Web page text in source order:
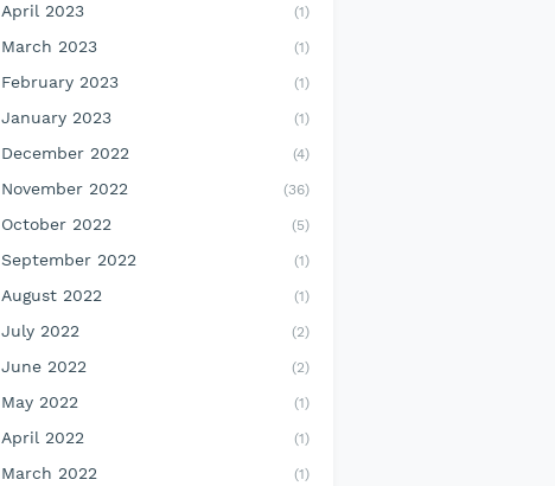
April 2023 (1)
March 2023 (1)
February 2023 (1)
January 2023 (1)
December 2022 (4)
November 2022 (36)
October 2022 (5)
September 2022 (1)
August 2022 (1)
July 2022 (2)
June 2022 (2)
May 2022 (1)
April 2022 (1)
March 2022 (1)